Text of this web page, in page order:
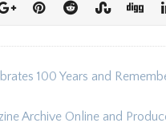
100 Years and
Archive Online and